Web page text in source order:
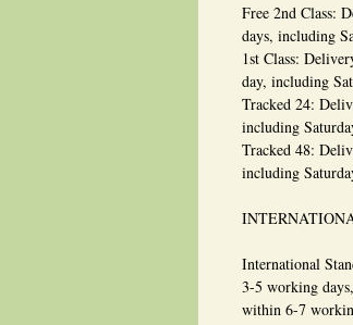
Free 2nd Class:
days, including
1st Class:
day, including
Tracked 24:
including
Tracked 48:
including
International
3-5 working
within 6-7